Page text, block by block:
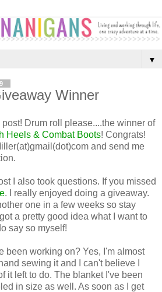
▼
Winner
Drum roll please....the winner of
Heels & Combat Boots! Congrats!
and send me
I also took questions. If you missed
. I really enjoyed doing a giveaway.
one in a few weeks so stay
a pretty good idea what I want to
say so myself!
been working on? Yes, I'm almost
sewing it and I can't believe I
it left to do. The blanket I've been
in size as well. As soon as I get